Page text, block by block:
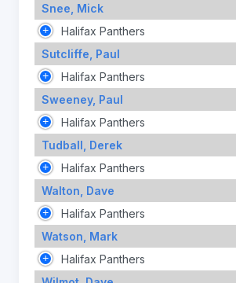
Snee, Mick
Halifax Panthers
Sutcliffe, Paul
Halifax Panthers
Sweeney, Paul
Halifax Panthers
Tudball, Derek
Halifax Panthers
Walton, Dave
Halifax Panthers
Watson, Mark
Halifax Panthers